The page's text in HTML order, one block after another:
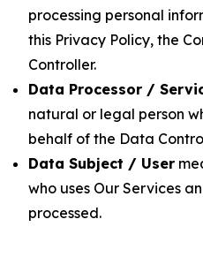
processing personal
this Privacy Policy, the
Controller.
Data Processor /
natural or legal person
behalf of the Data
Data Subject / User
who uses Our Services
processed.